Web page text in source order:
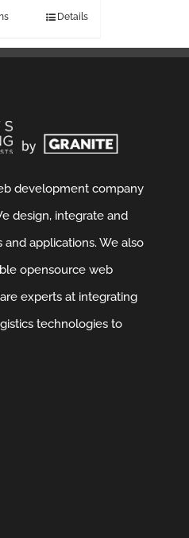
Details
development company
design, integrate and
applications. We also
opensource web
experts at integrating
technologies to